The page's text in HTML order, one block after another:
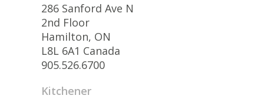
286 Sanford Ave N
2nd Floor
Hamilton, ON
L8L 6A1 Canada
905.526.6700
Kitchener